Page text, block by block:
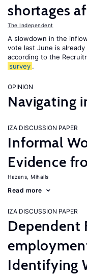
shortages
The Independent
A slowdown in the
vote last June is
according to the
survey .
OPINION
Navigating
IZA DISCUSSION PAPER
Informal
Evidence
Hazans, Mihails
Read more
IZA DISCUSSION PAPER
Dependent
Identifying